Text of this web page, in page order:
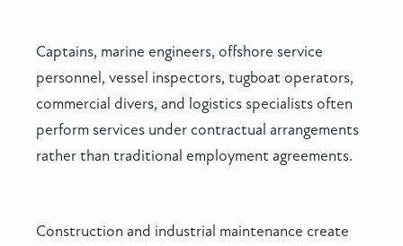
Captains, marine engineers, offshore service
personnel, vessel inspectors, tugboat operators,
commercial divers, and logistics specialists often
perform services under contractual arrangements
rather than traditional employment agreements.
Construction and industrial maintenance create